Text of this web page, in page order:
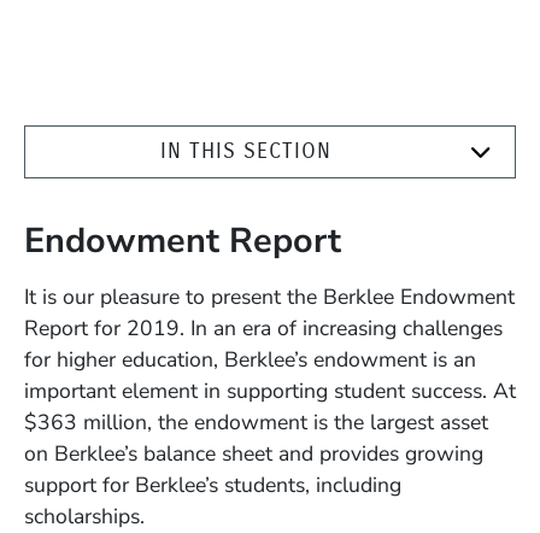
IN THIS SECTION
Endowment Report
It is our pleasure to present the Berklee Endowment
Report for 2019. In an era of increasing challenges
for higher education, Berklee’s endowment is an
important element in supporting student success. At
$363 million, the endowment is the largest asset
on Berklee’s balance sheet and provides growing
support for Berklee’s students, including
scholarships.